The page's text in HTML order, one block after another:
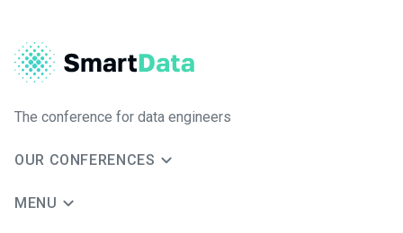
The conference for data engineers
OUR CONFERENCES
MENU